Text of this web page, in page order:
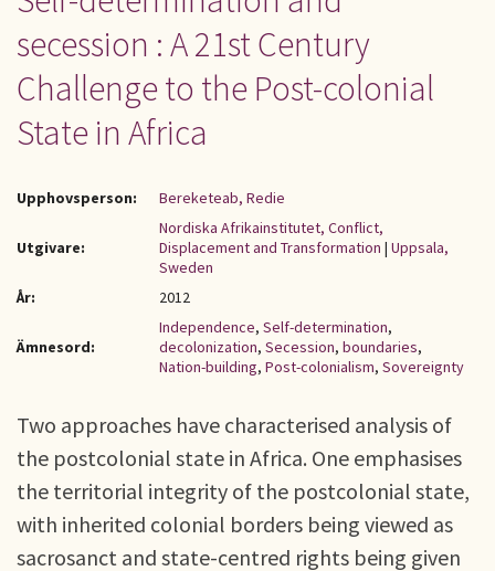
secession : A 21st Century
Challenge to the Post-colonial
State in Africa
Upphovsperson: Bereketeab, Redie
Utgivare:
Nordiska Afrikainstitutet, Conflict,
Displacement and Transformation | Uppsala,
Sweden
År:
2012
Ämnesord:
Independence, Self-determination,
decolonization, Secession, boundaries,
Nation-building, Post-colonialism, Sovereignty
Two approaches have characterised analysis of
the postcolonial state in Africa. One emphasises
the territorial integrity of the postcolonial state,
with inherited colonial borders being viewed as
sacrosanct and state-centred rights being given